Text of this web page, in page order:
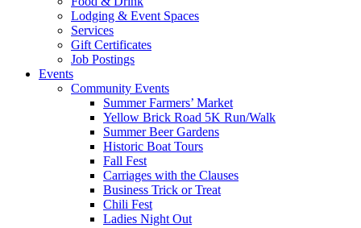
Lodging & Event Spaces
Services
Gift Certificates
Job Postings
Events
Community Events
Summer Farmers’ Market
Yellow Brick Road 5K Run/Walk
Summer Beer Gardens
Historic Boat Tours
Fall Fest
Carriages with the Clauses
Business Trick or Treat
Chili Fest
Ladies Night Out